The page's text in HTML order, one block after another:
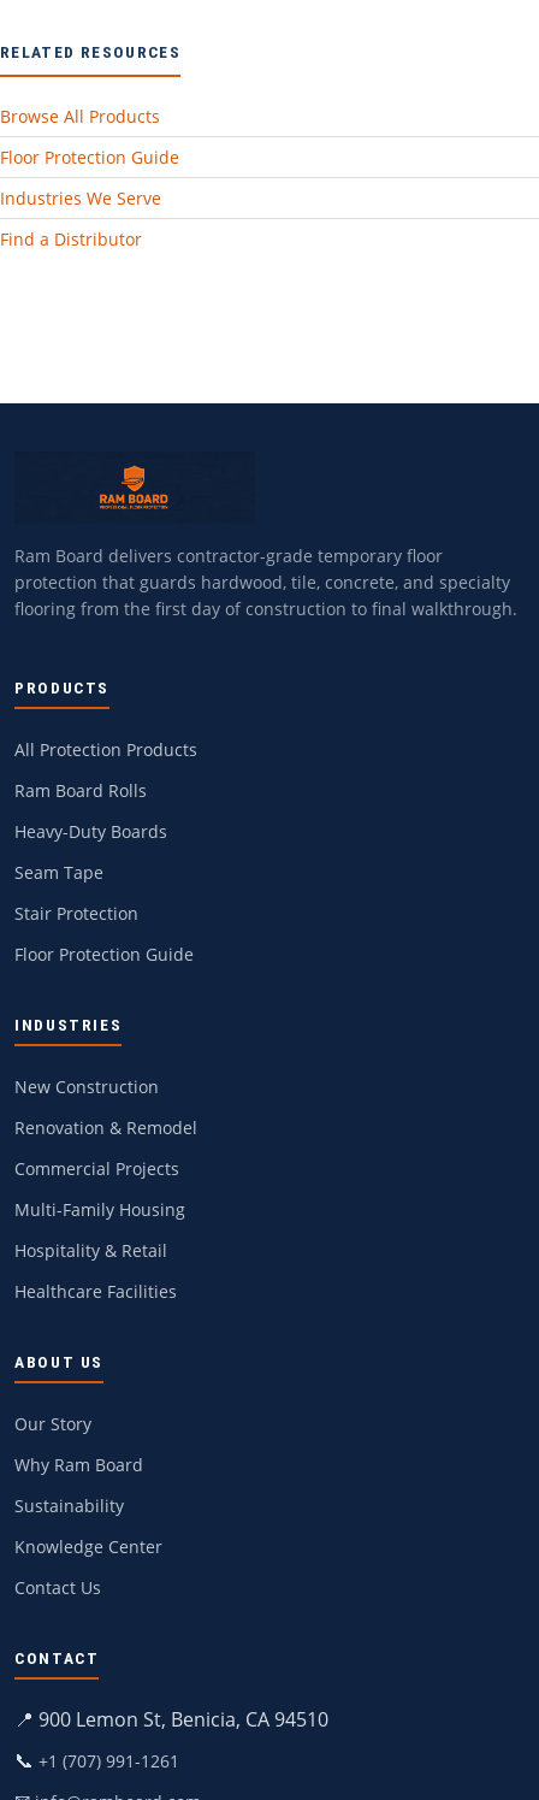
RELATED RESOURCES
Browse All Products
Floor Protection Guide
Industries We Serve
Find a Distributor
Ram Board delivers contractor-grade temporary floor
protection that guards hardwood, tile, concrete, and specialty
flooring from the first day of construction to final walkthrough.
PRODUCTS
All Protection Products
Ram Board Rolls
Heavy-Duty Boards
Seam Tape
Stair Protection
Floor Protection Guide
INDUSTRIES
New Construction
Renovation & Remodel
Commercial Projects
Multi-Family Housing
Hospitality & Retail
Healthcare Facilities
ABOUT US
Our Story
Why Ram Board
Sustainability
Knowledge Center
Contact Us
CONTACT
📍 900 Lemon St, Benicia, CA 94510
📞 +1 (707) 991-1261